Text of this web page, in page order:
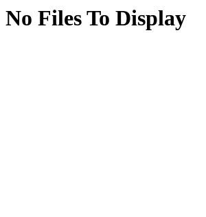
No Files To Display